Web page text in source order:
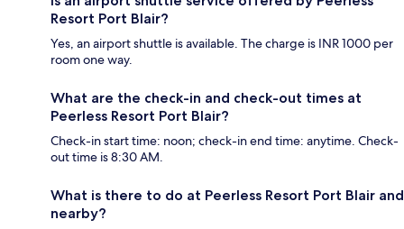
Resort Port Blair?
Yes, an airport shuttle is available. The charge is INR 1000 per
room one way.
What are the check-in and check-out times at
Peerless Resort Port Blair?
Check-in start time: noon; check-in end time: anytime. Check-
out time is 8:30 AM.
What is there to do at Peerless Resort Port Blair and
nearby?